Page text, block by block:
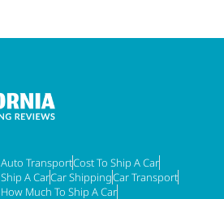
Auto TransportCost To Ship A Car
Ship A CarCar ShippingCar Transport
How Much To Ship A Car